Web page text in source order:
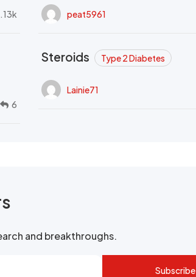
peat5961
6
Steroids Type 2 Diabetes
Lainie71
and breakthroughs.
Subscribe